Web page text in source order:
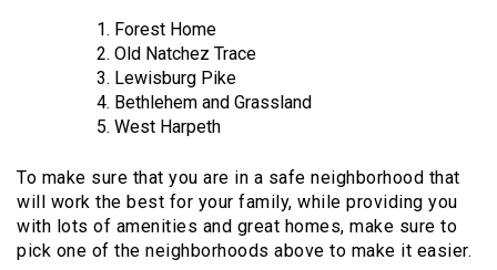
Forest Home
Old Natchez Trace
Lewisburg Pike
Bethlehem and Grassland
West Harpeth
To make sure that you are in a safe neighborhood that
will work the best for your family, while providing you
with lots of amenities and great homes, make sure to
pick one of the neighborhoods above to make it easier.